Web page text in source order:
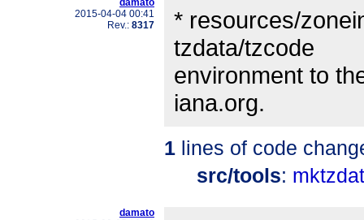
2015-04-04 00:41
Rev.: 8317
* resources/
tzdata/tzcode
environment to
iana.org.
1 lines of code
src/tools:
damato